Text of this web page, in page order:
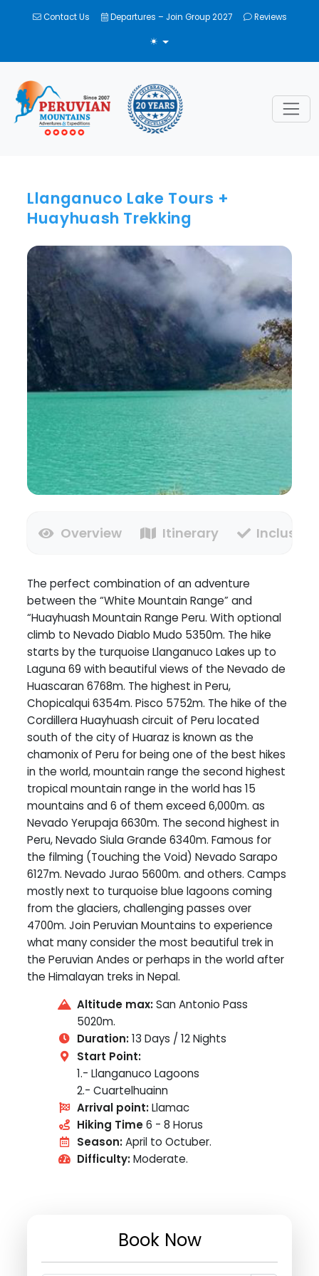
Contact Us Departures – Join Group 2027 Reviews
TOGGLE THEME
Llanganuco Lake Tours +
Huayhuash Trekking
Overview Itinerary
The perfect combination of an adventure
between the “White Mountain Range” and
“Huayhuash Mountain Range Peru. With optional
climb to Nevado Diablo Mudo 5350m. The hike
starts by the turquoise Llanganuco Lakes up to
Laguna 69 with beautiful views of the Nevado de
Huascaran 6768m. The highest in Peru,
Chopicalqui 6354m. Pisco 5752m. The hike of the
Cordillera Huayhuash circuit of Peru located
south of the city of Huaraz is known as the
chamonix of Peru for being one of the best hikes
in the world, mountain range the second highest
tropical mountain range in the world has 15
mountains and 6 of them exceed 6,000m. as
Nevado Yerupaja 6630m. The second highest in
Peru, Nevado Siula Grande 6340m. Famous for
the filming (Touching the Void) Nevado Sarapo
6127m. Nevado Jurao 5600m. and others. Camps
mostly next to turquoise blue lagoons coming
from the glaciers, challenging passes over
4700m. Join Peruvian Mountains to experience
what many consider the most beautiful trek in
the Peruvian Andes or perhaps in the world after
the Himalayan treks in Nepal.
Altitude max:San Antonio Pass
5020m.
Duration:13 Days / 12 Nights
Start Point:
1.- Llanganuco Lagoons
2.- Cuartelhuainn
Arrival point:Llamac
Hiking Time6 - 8 Horus
Season:April to Octuber.
Difficulty:Moderate.
Book Now